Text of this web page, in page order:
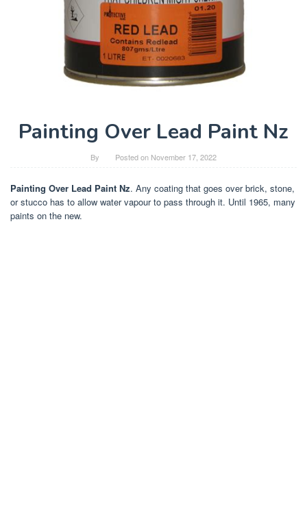
Painting Over Lead Paint Nz
By Posted on November 17, 2022
Painting Over Lead Paint Nz. Any coating that goes over brick, stone,
or stucco has to allow water vapour to pass through it. Until 1965, many
paints on the new.